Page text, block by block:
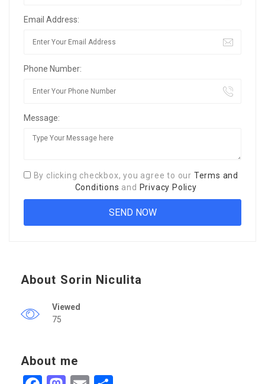
Email Address:
Phone Number:
Message:
By clicking checkbox, you agree to our Terms and
Conditions and Privacy Policy
About Sorin Niculita
Viewed
75
About me